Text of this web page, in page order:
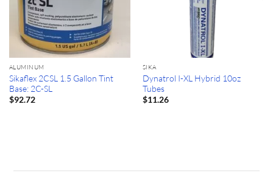
ALUMINUM
Sikaflex 2CSL 1.5 Gallon Tint
Base: 2C-SL
$92.72
SIKA
Dynatrol I-XL Hybrid 10oz
Tubes
$11.26